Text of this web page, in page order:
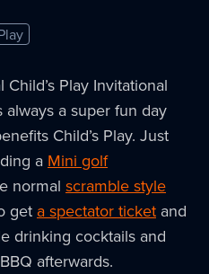
Play Invitational
always a super fun day
Child’s Play. Just
a Mini golf
normal scramble style
get a spectator ticket and
drinking cocktails and
afterwards.